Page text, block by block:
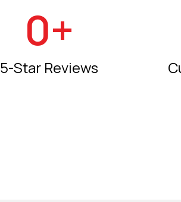
5-Star Reviews
0+